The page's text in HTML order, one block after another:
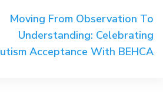
Moving From Observation To
Understanding: Celebrating
Acceptance With BEHCA